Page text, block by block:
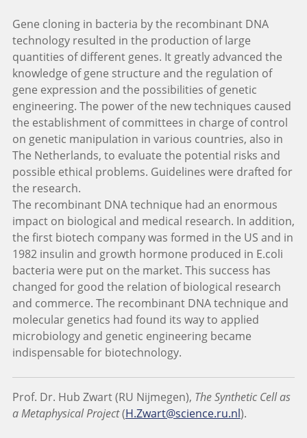
Gene cloning in bacteria by the recombinant DNA
technology resulted in the production of large
quantities of different genes. It greatly advanced the
knowledge of gene structure and the regulation of
gene expression and the possibilities of genetic
engineering. The power of the new techniques caused
the establishment of committees in charge of control
on genetic manipulation in various countries, also in
The Netherlands, to evaluate the potential risks and
possible ethical problems. Guidelines were drafted for
the research.
The recombinant DNA technique had an enormous
impact on biological and medical research. In addition,
the first biotech company was formed in the US and in
1982 insulin and growth hormone produced in E.coli
bacteria were put on the market. This success has
changed for good the relation of biological research
and commerce. The recombinant DNA technique and
molecular genetics had found its way to applied
microbiology and genetic engineering became
indispensable for biotechnology.
Prof. Dr. Hub Zwart (RU Nijmegen), The Synthetic Cell as
a Metaphysical Project(H.Zwart@science.ru.nl).